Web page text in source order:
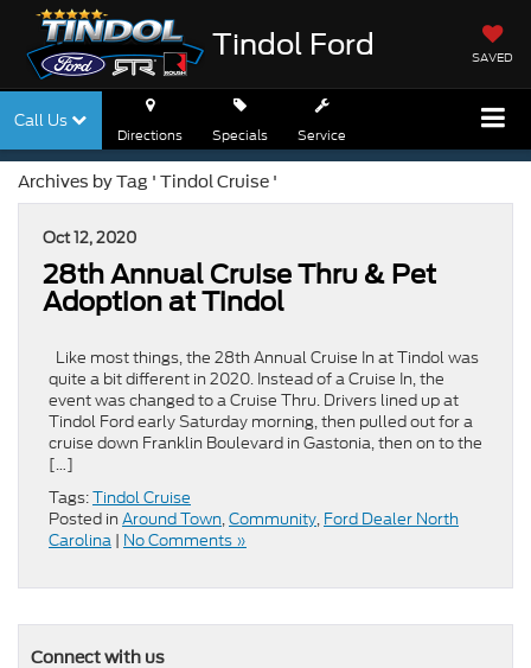
Tindol Ford SAVED
Call Us
Directions Specials Service
Archives by Tag ' Tindol Cruise '
Oct 12, 2020
28th Annual Cruise Thru & Pet
Adoption at Tindol
Like most things, the 28th Annual Cruise In at Tindol was
quite a bit different in 2020. Instead of a Cruise In, the
event was changed to a Cruise Thru. Drivers lined up at
Tindol Ford early Saturday morning, then pulled out for a
cruise down Franklin Boulevard in Gastonia, then on to the
[…]
Tags:Tindol Cruise
Posted in Around Town,Community, Ford Dealer North
Carolina | No Comments »
Connect with us